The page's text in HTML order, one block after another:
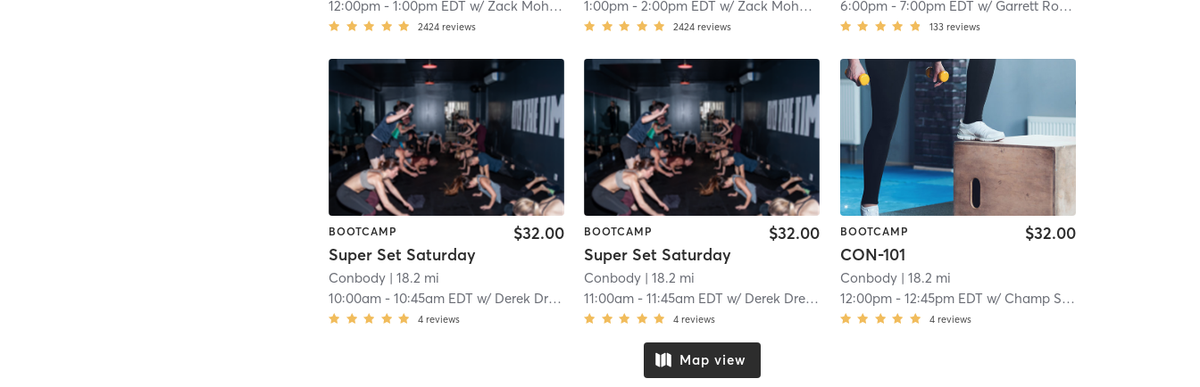
12:00pm -1:00pm EDT w/ Zack Mohamed
2424 reviews
1:00pm -2:00pm EDT w/ Zack Mohamed
2424 reviews
6:00pm- 7:00pm EDT w/ Garrett Roberts
133 reviews
BOOTCAMP
Super Set Saturday
$32.00
Conbody | 18.2 mi
10:00am -10:45am EDT w/ Derek Drescher
4 reviews
BOOTCAMP
Super Set Saturday
$32.00
Conbody | 18.2 mi
11:00am -11:45am EDT w/ Derek Drescher
4 reviews
BOOTCAMP
CON-101
$32.00
Conbody| 18.2 mi
12:00pm- 12:45pm EDT w/ Champ Smith-baker
4 reviews
Map view